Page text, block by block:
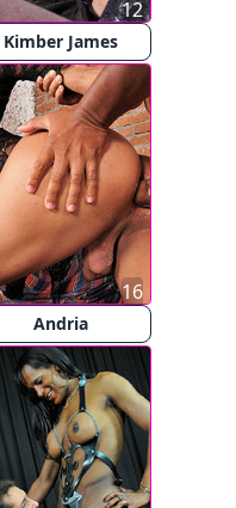
Kimber James
12
Andria
16